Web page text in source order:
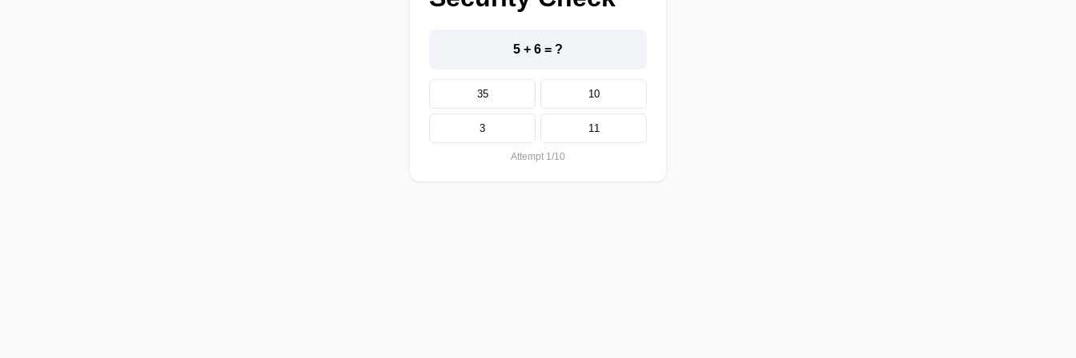
5 + 6 = ?
35 10
3 11
Attempt 1/10